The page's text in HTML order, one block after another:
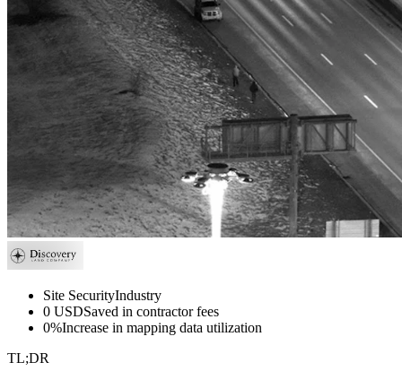
Site SecurityIndustry
0 USDSaved in contractor fees
0%Increase in mapping data utilization
TL;DR